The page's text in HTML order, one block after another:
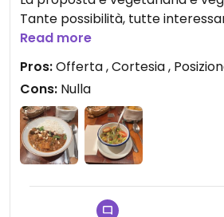
Tante possibilità, tutte
Il cheviche di alghe
lenticchie.
Il personale è delizioso e
ad aiutare gli stranieri come me.
Notevole!
Read more
Pros:Offerta , Cortesia ,
Cons: Nulla